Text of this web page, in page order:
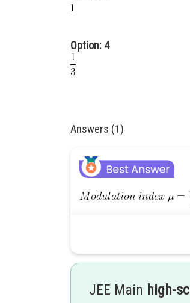
Option: 4
Answers (1)
Devendra Khairwa
JEE Main high-